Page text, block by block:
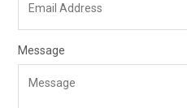
Message